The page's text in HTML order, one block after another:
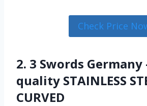
Check Price
2. 3 Swords Germany
quality STAINLESS
CURVED